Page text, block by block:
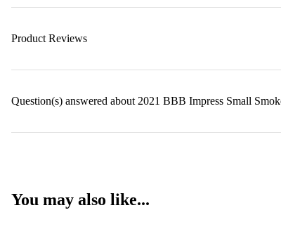
Product Reviews
Question(s) answered about 2021 BBB Impress Small
You may also like...